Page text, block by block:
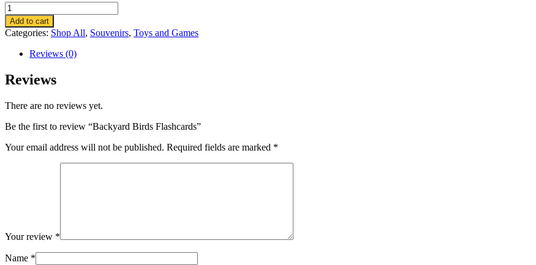
Backyard
Birds
Flashcards
quantity
Add to cart
Categories: Shop All, Souvenirs, Toys and Games
Reviews (0)
Reviews
There are no reviews yet.
Be the first to review “Backyard Birds Flashcards”
Your email address will not be published. Required fields are marked *
Your review *
Name *